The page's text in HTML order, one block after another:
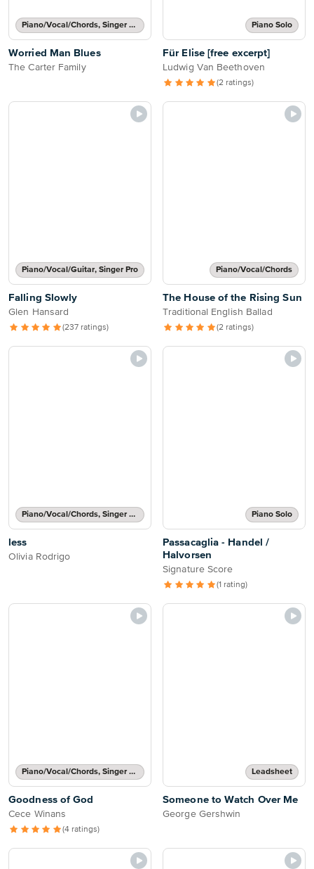
Piano/Vocal/Chords, Singer Pro
Worried Man Blues
The Carter Family
Piano Solo
Für Elise [free excerpt]
Ludwig Van Beethoven
(2 ratings)
Piano/Vocal/Guitar, Singer Pro
Falling Slowly
Glen Hansard
(237 ratings)
Piano/Vocal/Chords
The House of the Rising Sun
Traditional English Ballad
(2 ratings)
Piano/Vocal/Chords, Singer Pro
less
Olivia Rodrigo
Piano Solo
Passacaglia - Handel /
Halvorsen
Signature Score
(1 rating)
Piano/Vocal/Chords, Singer Pro
Goodness of God
Cece Winans
(4 ratings)
Leadsheet
Someone to Watch Over Me
George Gershwin